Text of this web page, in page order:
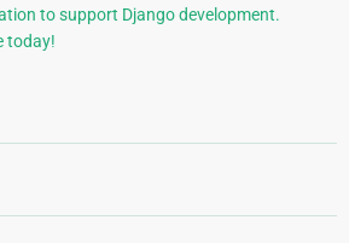
to support Django development.
today!